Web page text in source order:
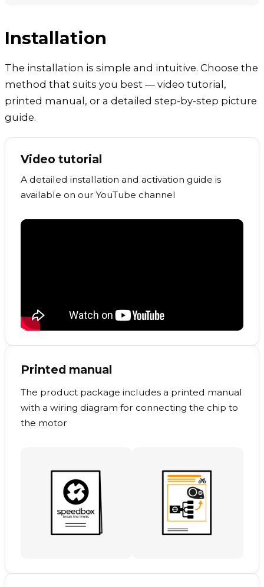
Installation
The installation is simple and intuitive. Choose the
method that suits you best — video tutorial,
printed manual, or a detailed step-by-step picture
guide.
Video tutorial
A detailed installation and activation guide is
available on our YouTube channel
Printed manual
The product package includes a printed manual
with a wiring diagram for connecting the chip to
the motor